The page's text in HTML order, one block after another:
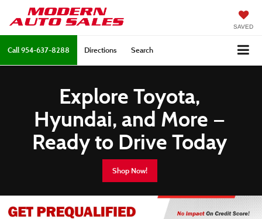
SAVED
Call954-637-8288 Directions Search
Explore Toyota,
Hyundai, and More —
Ready to Drive Today
Shop Now!